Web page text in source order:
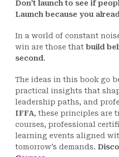
Don’t launch to see if
Launch because you
In a world of constant
win are those that build
second.
The ideas in this book go
practical insights that
leadership paths, and
IFFA, these principles are
courses, professional
learning events aligned
tomorrow’s demands.